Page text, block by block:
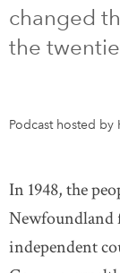
DONATE
Newsletter
Feedback
Français
changed
the
Podcast hosted by
In 1948, the
Newfoundland
independent